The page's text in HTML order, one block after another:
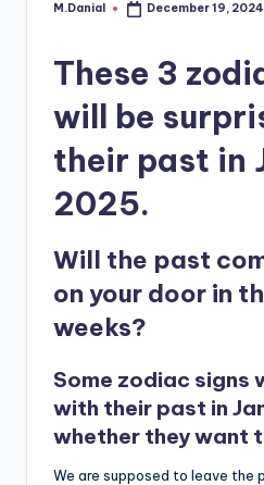
Posted
M.Danial December 19, 2024
These 3
will be
their past in
2025.
Will the past
on your door in
weeks?
Some zodiac signs
with their past in
whether they want
We are supposed to leave the